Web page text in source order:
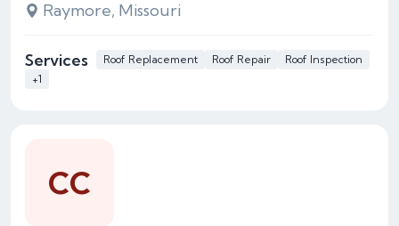
Raymore, Missouri
Services Roof Replacement Roof Repair
Roof Inspection
+1
CC